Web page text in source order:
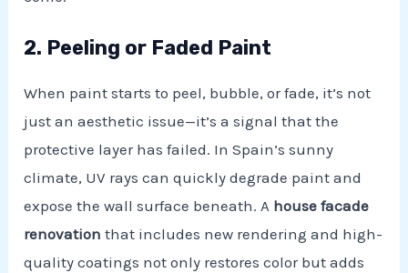
2. Peeling or Faded Paint
When paint starts to peel, bubble, or fade, it’s not
just an aesthetic issue—it’s a signal that the
protective layer has failed. In Spain’s sunny
climate, UV rays can quickly degrade paint and
expose the wall surface beneath. A house facade
renovation that includes new rendering and high-
quality coatings not only restores color but adds